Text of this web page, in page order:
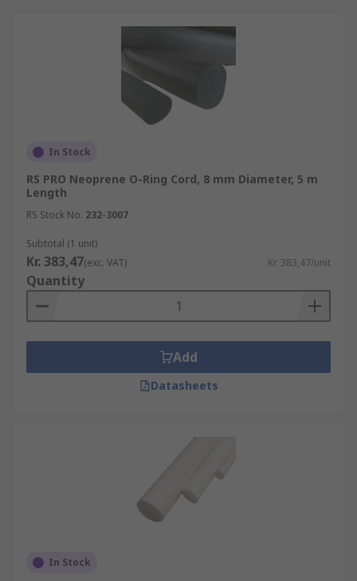
In Stock
RS PRO Neoprene O-Ring Cord, 8 mm Diameter, 5 m
Length
RS Stock No. 232-3007
Subtotal (1 unit)
Kr. 383,47(exc. VAT) Kr. 383,47/unit
Quantity
Add
Datasheets
In Stock